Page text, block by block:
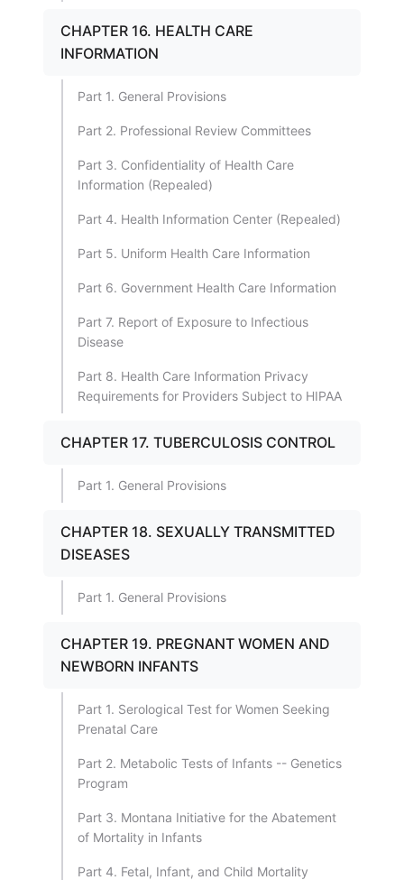
CHAPTER 16. HEALTH CARE
INFORMATION
Part 1. General Provisions
Part 2. Professional Review Committees
Part 3. Confidentiality of Health Care
Information (Repealed)
Part 4. Health Information Center (Repealed)
Part 5. Uniform Health Care Information
Part 6. Government Health Care Information
Part 7. Report of Exposure to Infectious
Disease
Part 8. Health Care Information Privacy
Requirements for Providers Subject to HIPAA
CHAPTER 17. TUBERCULOSIS CONTROL
Part 1. General Provisions
CHAPTER 18. SEXUALLY TRANSMITTED
DISEASES
Part 1. General Provisions
CHAPTER 19. PREGNANT WOMEN AND
NEWBORN INFANTS
Part 1. Serological Test for Women Seeking
Prenatal Care
Part 2. Metabolic Tests of Infants -- Genetics
Program
Part 3. Montana Initiative for the Abatement
of Mortality in Infants
Part 4. Fetal, Infant, and Child Mortality